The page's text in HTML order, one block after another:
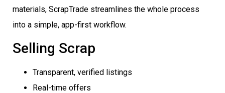
materials, ScrapTrade streamlines the whole process
into a simple, app-first workflow.
Selling Scrap
Transparent, verified listings
Real-time offers